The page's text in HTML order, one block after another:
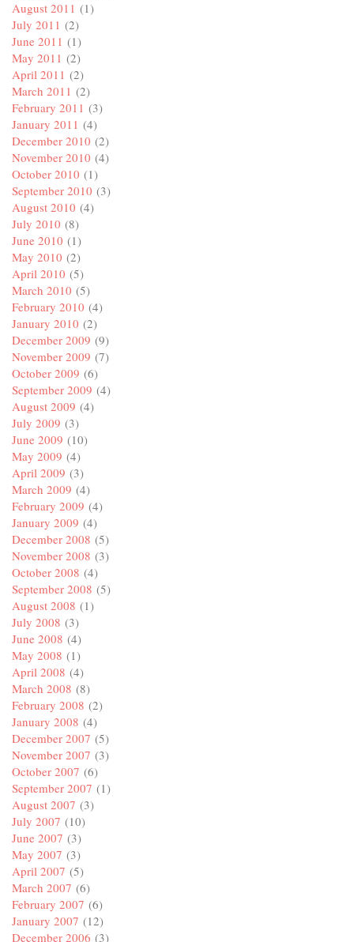
August 2011 (1)
July 2011 (2)
June 2011 (1)
May 2011 (2)
April 2011 (2)
March 2011 (2)
February 2011 (3)
January 2011 (4)
December 2010 (2)
November 2010 (4)
October 2010 (1)
September 2010 (3)
August 2010 (4)
July 2010 (8)
June 2010 (1)
May 2010 (2)
April 2010 (5)
March 2010 (5)
February 2010 (4)
January 2010 (2)
December 2009 (9)
November 2009 (7)
October 2009 (6)
September 2009 (4)
August 2009 (4)
July 2009 (3)
June 2009 (10)
May 2009 (4)
April 2009 (3)
March 2009 (4)
February 2009 (4)
January 2009 (4)
December 2008 (5)
November 2008 (3)
October 2008 (4)
September 2008 (5)
August 2008 (1)
July 2008 (3)
June 2008 (4)
May 2008 (1)
April 2008 (4)
March 2008 (8)
February 2008 (2)
January 2008 (4)
December 2007 (5)
November 2007 (3)
October 2007 (6)
September 2007 (1)
August 2007 (3)
July 2007 (10)
June 2007 (3)
May 2007 (3)
April 2007 (5)
March 2007 (6)
February 2007 (6)
January 2007 (12)
December 2006 (3)